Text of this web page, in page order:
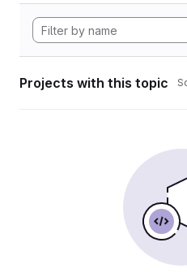
Projects with this topic